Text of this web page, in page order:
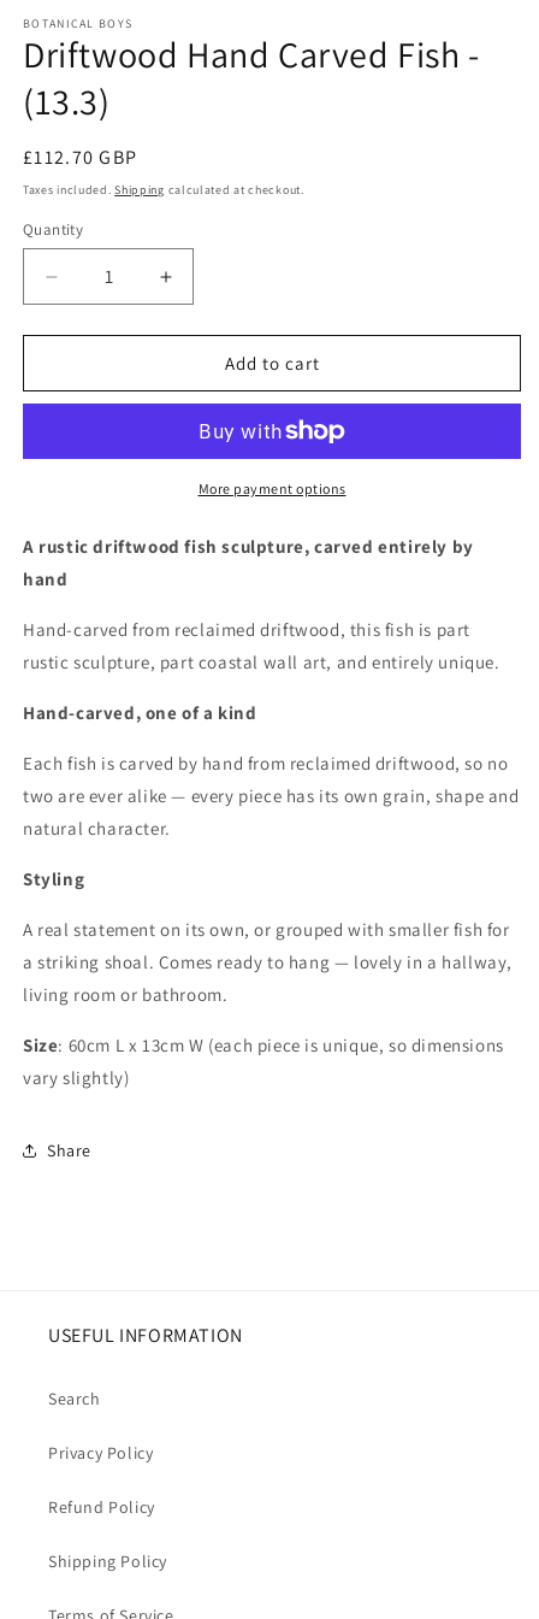
BOTANICAL BOYS
Driftwood Hand Carved Fish -
(13.3)
Regular
price
£112.70 GBP
Taxes included.Shipping calculated at checkout.
Quantity
Quantity
Decrease
quantity
for
Hand
-
Increase
quantity
for
Driftwood
Hand
Fish
-
(13.3)
Add to cart
More payment options
A rustic driftwood fish sculpture, carved entirely by
hand
Hand-carved from reclaimed driftwood, this fish is part
rustic sculpture, part coastal wall art, and entirely unique.
Hand-carved, one of a kind
Each fish is carved by hand from reclaimed driftwood, so no
two are ever alike — every piece has its own grain, shape and
natural character.
Styling
A real statement on its own, or grouped with smaller fish for
a striking shoal. Comes ready to hang — lovely in a hallway,
living room or bathroom.
Size: 60cm L x 13cm W (each piece is unique, so dimensions
vary slightly)
Share
USEFUL INFORMATION
Search
Privacy Policy
Refund Policy
Shipping Policy